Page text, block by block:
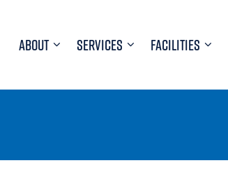
ABOUT SERVICES FACILITIES